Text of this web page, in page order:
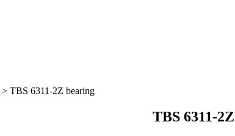
> TBS 6311-2Z bearing
TBS 6311-